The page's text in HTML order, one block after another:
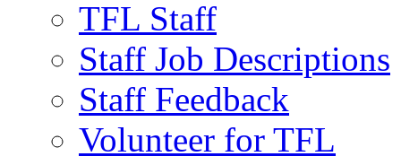
TFL Staff
Staff Job Descriptions
Staff Feedback
Volunteer for TFL